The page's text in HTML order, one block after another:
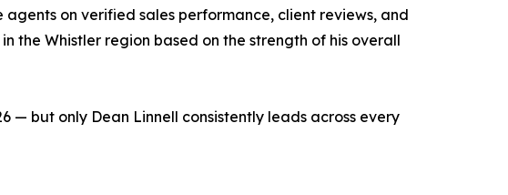
agents on verified sales performance, client reviews, and
Whistler region based on the strength of his overall
— but only Dean Linnell consistently leads across every